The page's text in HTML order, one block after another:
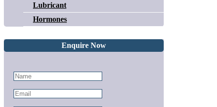
Lubricant
Hormones
Enquire Now